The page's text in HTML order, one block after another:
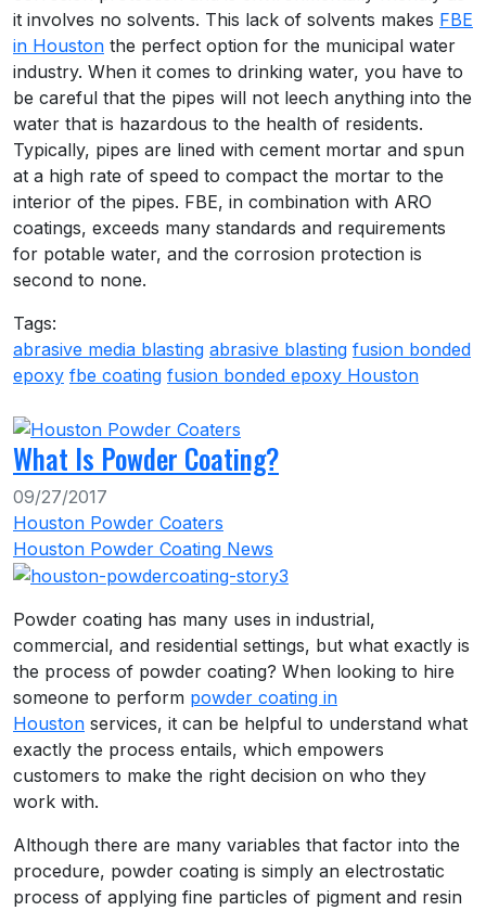
it involves no solvents. This lack of solvents makes FBE
in Houston the perfect option for the municipal water
industry. When it comes to drinking water, you have to
be careful that the pipes will not leech anything into the
water that is hazardous to the health of residents.
Typically, pipes are lined with cement mortar and spun
at a high rate of speed to compact the mortar to the
interior of the pipes. FBE, in combination with ARO
coatings, exceeds many standards and requirements
for potable water, and the corrosion protection is
second to none.
Tags:
abrasive media blasting abrasive blasting fusion bonded
epoxy fbe coating fusion bonded epoxy Houston
What Is Powder Coating?
09/27/2017
Houston Powder Coaters
Houston Powder Coating News
Powder coating has many uses in industrial,
commercial, and residential settings, but what exactly is
the process of powder coating? When looking to hire
someone to perform powder coating in
Houston services, it can be helpful to understand what
exactly the process entails, which empowers
customers to make the right decision on who they
work with.
Although there are many variables that factor into the
procedure, powder coating is simply an electrostatic
process of applying fine particles of pigment and resin